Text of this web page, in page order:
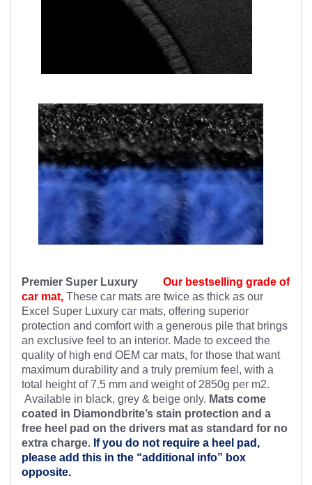
Premier Super Luxury Our bestselling grade of
car mat, These car mats are twice as thick as our
Excel Super Luxury car mats, offering superior
protection and comfort with a generous pile that brings
an exclusive feel to an interior. Made to exceed the
quality of high end OEM car mats, for those that want
maximum durability and a truly premium feel, with a
total height of 7.5 mm and weight of 2850g per m2.
Available in black, grey & beige only. Mats come
coated in Diamondbrite’s stain protection and a
free heel pad on the drivers mat as standard for no
extra charge. If you do not require a heel pad,
please add this in the “additional info” box
opposite.